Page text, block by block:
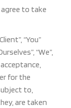
to take
“You”
“We”,
for the
to,
are taken